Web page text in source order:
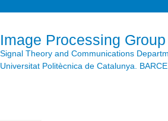
Image Processing Group
Signal Theory and Communications
Universitat Politècnica de Catalunya.